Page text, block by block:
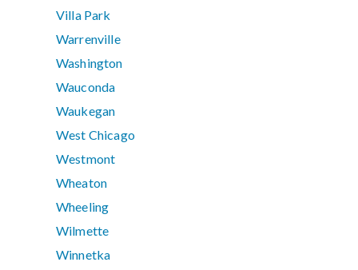
Villa Park
Warrenville
Washington
Wauconda
Waukegan
West Chicago
Westmont
Wheaton
Wheeling
Wilmette
Winnetka